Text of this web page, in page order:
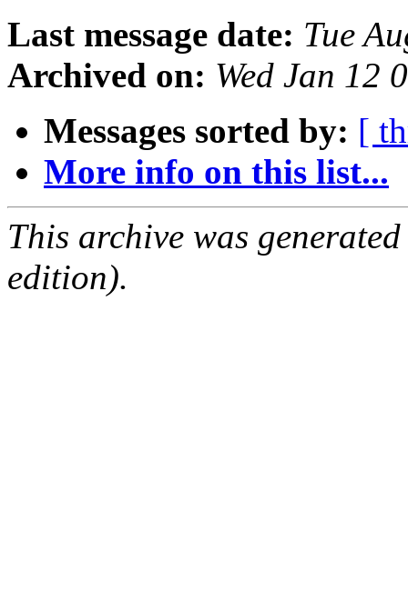
Last message date: Tue
Archived on: Wed Jan 12
Messages sorted by: [
More info on this list...
This archive was
edition).